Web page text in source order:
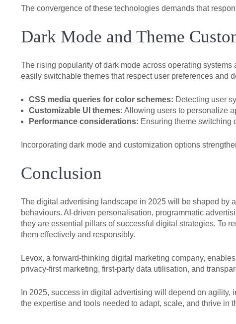
The convergence of these technologies demands that
Dark Mode and Theme
The rising popularity of dark mode across operating
easily switchable themes that respect user preferences and
CSS media queries for color schemes: Detecting user
Customizable UI themes: Allowing users to personalize
Performance considerations: Ensuring theme switching
Incorporating dark mode and customization options
Conclusion
The digital advertising landscape in 2025 will be shaped by
behaviours. AI-driven personalisation, programmatic
they are essential pillars of successful digital strategies. To
them effectively and responsibly.
Levox, a forward-thinking digital marketing company,
privacy-first marketing, first-party data utilisation, and
In 2025, success in digital advertising will depend on
the expertise and tools needed to adapt, scale, and thrive in